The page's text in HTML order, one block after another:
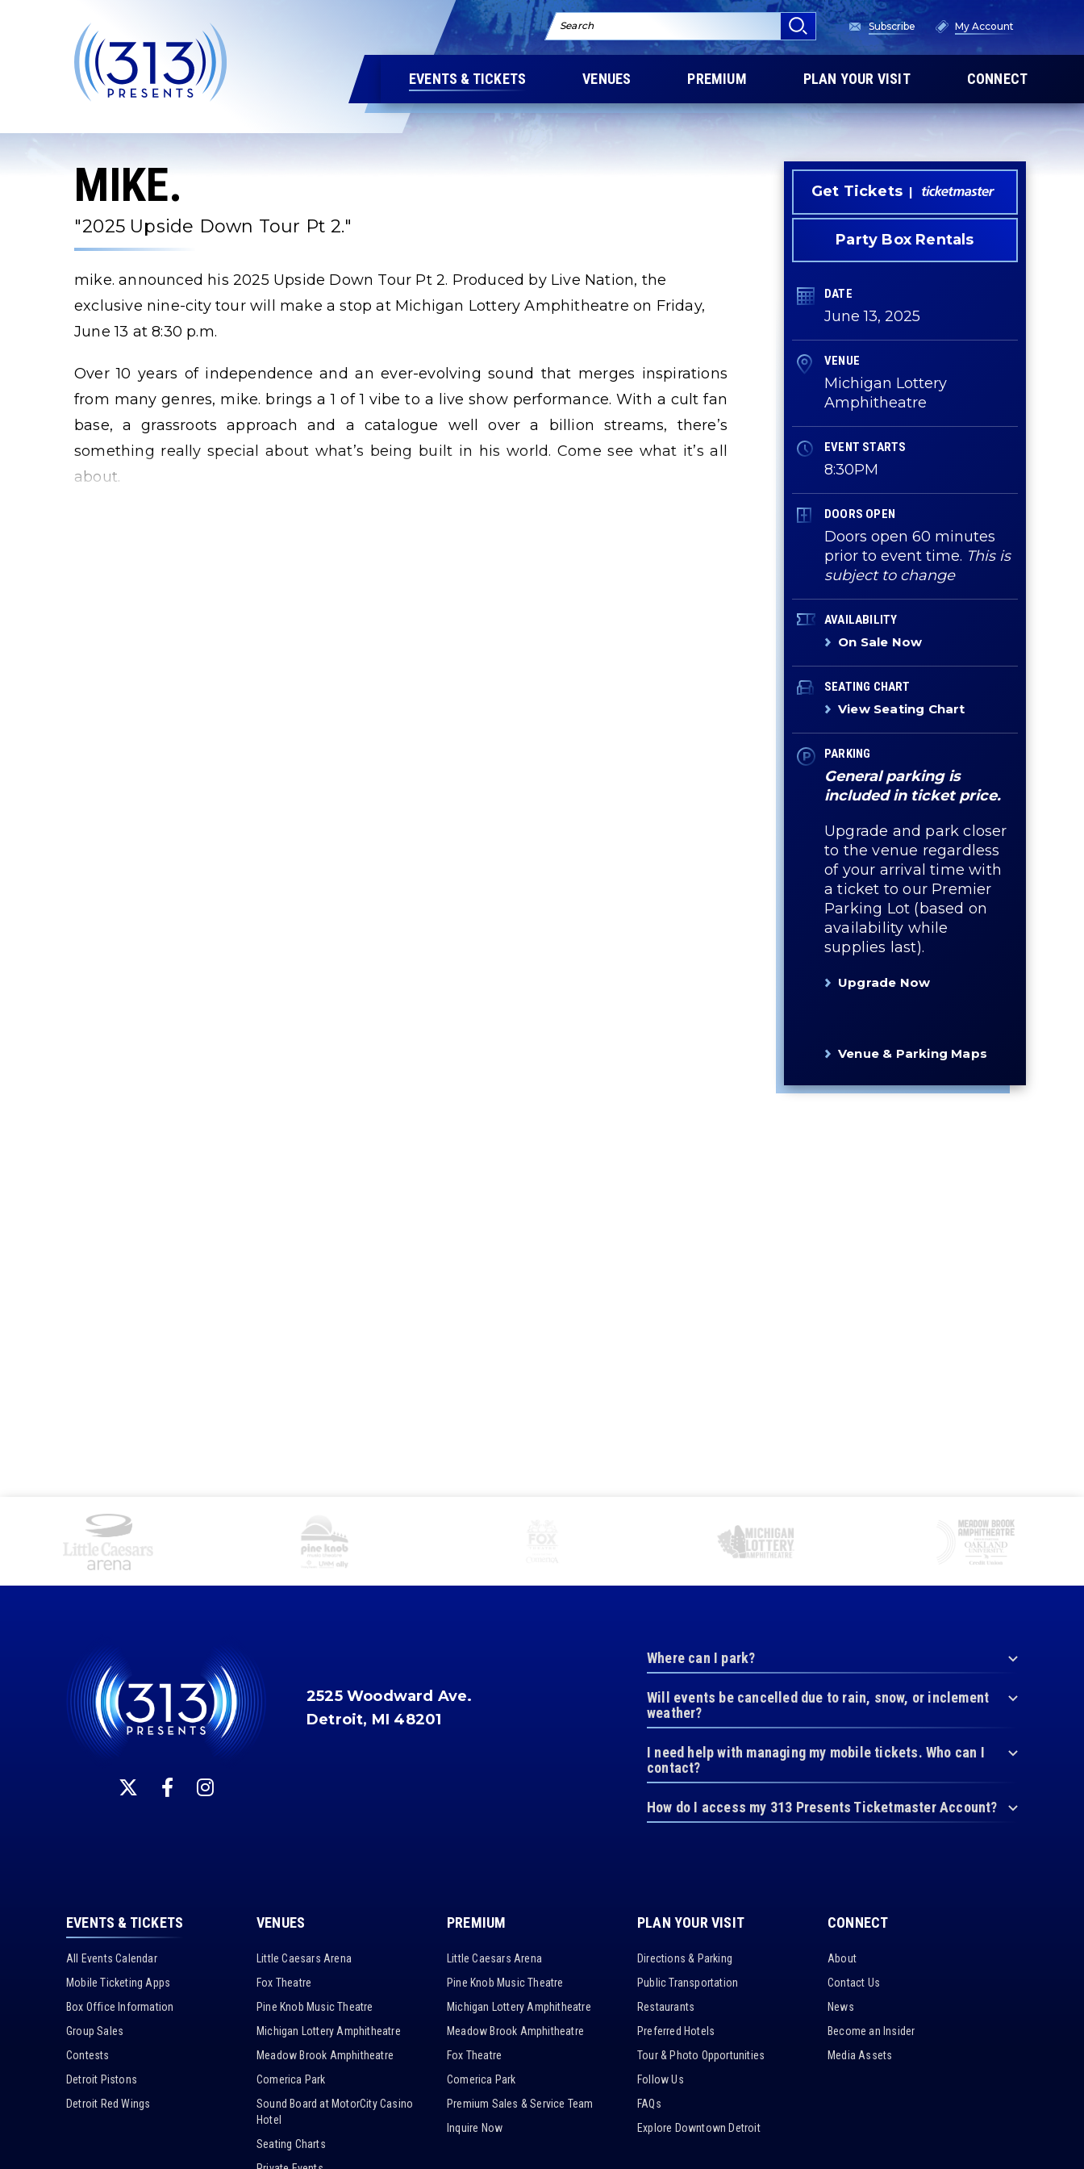
Accessibility
Search Subscribe My Account
EVENTS & TICKETS VENUES PREMIUM PLAN YOUR VISIT CONNECT
MIKE.
"2025 Upside Down Tour Pt 2."
Get Tickets
Party Box Rentals
DATE
June13, 2025
VENUE
Michigan Lottery
Amphitheatre
EVENT STARTS
8:30PM
DOORS OPEN
Doors open 60 minutes
prior to event time. This is
subject to change
AVAILABILITY
On Sale Now
SEATING CHART
View Seating Chart
PARKING
General parking is
included in ticket price.
Upgrade and park closer
to the venue regardless
of your arrival time with
a ticket to our Premier
Parking Lot (based on
availability while
supplies last).
Upgrade Now
Venue & Parking Maps
mike. announced his 2025 Upside Down Tour Pt 2. Produced by Live Nation, the
exclusive nine-city tour will make a stop at Michigan Lottery Amphitheatre on Friday,
June 13 at 8:30 p.m.
Over 10 years of independence and an ever-evolving sound that merges inspirations
from many genres, mike. brings a 1 of 1 vibe to a live show performance. With a cult fan
base, a grassroots approach and a catalogue well over a billion streams, there’s
something really special about what’s being built in his world. Come see what it’s all
about.
2525 Woodward Ave.
Detroit, MI 48201
Where can I park?
Will events be cancelled due to rain, snow, or inclement
weather?
I need help with managing my mobile tickets. Who can I
contact?
How do I access my 313 Presents Ticketmaster Account?
EVENTS & TICKETS
All Events Calendar
Mobile Ticketing Apps
Box Office Information
Group Sales
Contests
Detroit Pistons
Detroit Red Wings
VENUES
Little Caesars Arena
Fox Theatre
Pine Knob Music Theatre
Michigan Lottery Amphitheatre
Meadow Brook Amphitheatre
Comerica Park
Sound Board at MotorCity Casino
Hotel
Seating Charts
PREMIUM
Little Caesars Arena
Pine Knob Music Theatre
Michigan Lottery Amphitheatre
Meadow Brook Amphitheatre
Fox Theatre
Comerica Park
Premium Sales & Service Team
Inquire Now
PLAN YOUR VISIT
Directions & Parking
Public Transportation
Restaurants
Preferred Hotels
Tour & Photo Opportunities
Follow Us
FAQs
Explore Downtown Detroit
CONNECT
About
Contact Us
News
Become an Insider
Media Assets